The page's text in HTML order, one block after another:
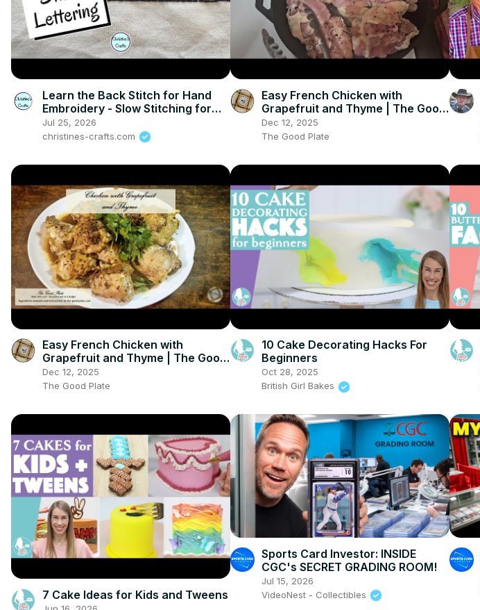
Learn the Back Stitch for Hand
Embroidery - Slow Stitching for
Beginners
Jul 25, 2026
christines-crafts.com
Easy French Chicken with
Grapefruit and Thyme | The Good
Plate
Dec 12, 2025
The Good Plate
Easy French Chicken with
Grapefruit and Thyme | The Good
Plate
Dec 12, 2025
The Good Plate
10 Cake Decorating Hacks For
Beginners
Oct 28, 2025
British Girl Bakes
7 Cake Ideas for Kids and Tweens
Sports Card Investor: INSIDE
CGC's SECRET GRADING ROOM!
Jul 15, 2026
VideoNest - Collectibles